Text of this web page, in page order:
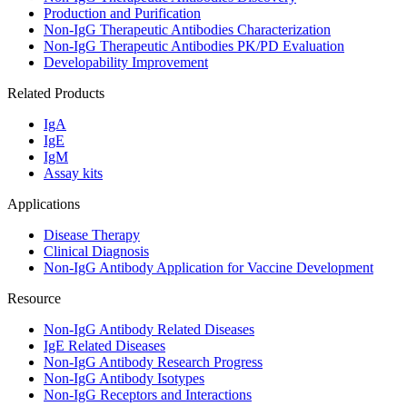
Production and Purification
Non-IgG Therapeutic Antibodies Characterization
Non-IgG Therapeutic Antibodies PK/PD Evaluation
Developability Improvement
Related Products
IgA
IgE
IgM
Assay kits
Applications
Disease Therapy
Clinical Diagnosis
Non-IgG Antibody Application for Vaccine Development
Resource
Non-IgG Antibody Related Diseases
IgE Related Diseases
Non-IgG Antibody Research Progress
Non-IgG Antibody Isotypes
Non-IgG Receptors and Interactions